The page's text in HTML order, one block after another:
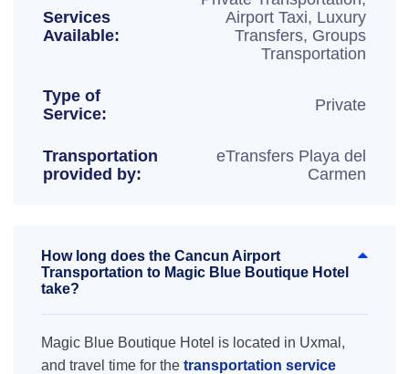
Services
Available:
Airport Taxi, Luxury
Transfers, Groups
Transportation
Type of
Service:
Private
Transportation
provided by:
eTransfers Playa del
Carmen
How long does the Cancun Airport
Transportation to Magic Blue Boutique Hotel
take?
Magic Blue Boutique Hotel is located in Uxmal,
and travel time for the transportation service